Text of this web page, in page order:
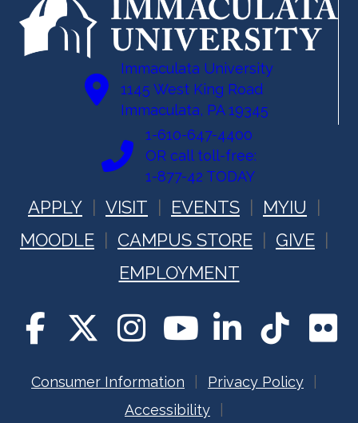
Immaculata University
1145 West King Road
Immaculata, PA 19345
1-610-647-4400
OR call toll-free:
1-877-42 TODAY
APPLY VISIT EVENTS
MYIU
MOODLE
CAMPUS STORE
GIVE
EMPLOYMENT
Consumer Information
Privacy Policy
Accessibility